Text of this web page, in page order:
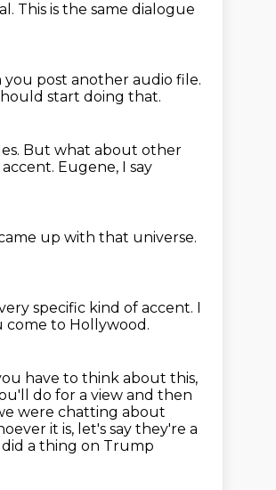
This is the same dialogue
post another audio file.
start doing that.
But what about other
Eugene, I say
up with that universe.
specific kind of accent. I
come to Hollywood.
have to think about this,
do for a view and then
were chatting about
it is, let's say they're a
did a thing on Trump